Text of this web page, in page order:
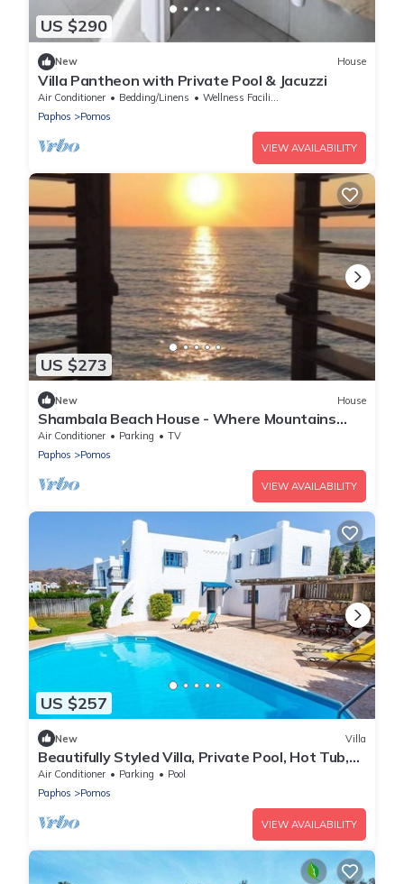
US $290
New House
Villa Pantheon with Private Pool & Jacuzzi
Air Conditioner Bedding/Linens
Wellness Facilities
Paphos
Pomos
VIEW AVAILABILITY
US $273
New House
Shambala Beach House - Where Mountains
Meet the Sea
Air Conditioner Parking
TV
Paphos
Pomos
VIEW AVAILABILITY
US $257
New Villa
Beautifully Styled Villa, Private Pool, Hot Tub,
Spectacular Sea Views, In Pomos 350 m to a
Beach!
Air Conditioner Parking
Pool
Paphos
Pomos
VIEW AVAILABILITY